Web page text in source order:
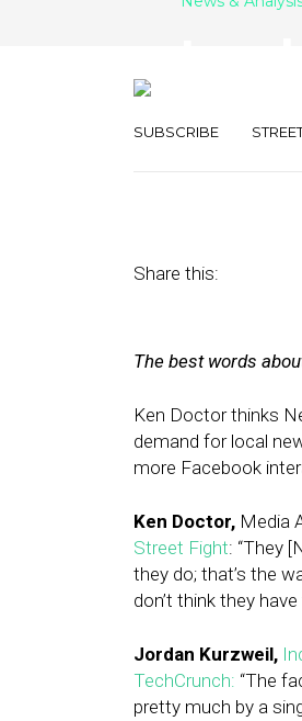
SUBSCRIBE
Share this:
The best words
Ken Doctor thinks
demand for local
more Facebook
Ken Doctor, Media
Street Fight: “They
they do; that’s the
don’t think they
Jordan Kurzweil,
TechCrunch: “The
pretty much by a